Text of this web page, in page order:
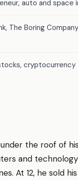
auto and space
The Boring
cryptocurrency
the roof of
and
At 12, he sold